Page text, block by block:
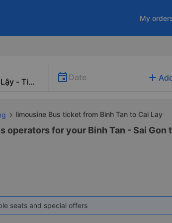
My
Date add
limousine Bus ticket from Binh Tan to Cai Lay
for your Binh Tan - Sai Gon
seats and special offers